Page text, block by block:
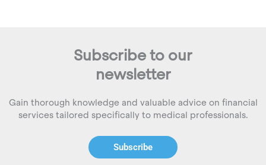
Subscribe to our
newsletter
Gain thorough knowledge and valuable advice on financial
services tailored specifically to medical professionals.
Subscribe